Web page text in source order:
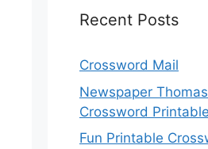
Recent Posts
Crossword Mail
Newspaper
Crossword Printable
Fun Printable